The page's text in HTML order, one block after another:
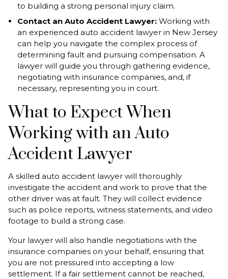
to building a strong personal injury claim.
Contact an Auto Accident Lawyer: Working with
an experienced auto accident lawyer in New Jersey
can help you navigate the complex process of
determining fault and pursuing compensation. A
lawyer will guide you through gathering evidence,
negotiating with insurance companies, and, if
necessary, representing you in court.
What to Expect When
Working with an Auto
Accident Lawyer
A skilled auto accident lawyer will thoroughly
investigate the accident and work to prove that the
other driver was at fault. They will collect evidence
such as police reports, witness statements, and video
footage to build a strong case.
Your lawyer will also handle negotiations with the
insurance companies on your behalf, ensuring that
you are not pressured into accepting a low
settlement. If a fair settlement cannot be reached,